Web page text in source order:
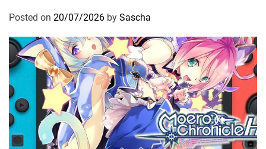
Posted on 20/07/2026 by Sascha